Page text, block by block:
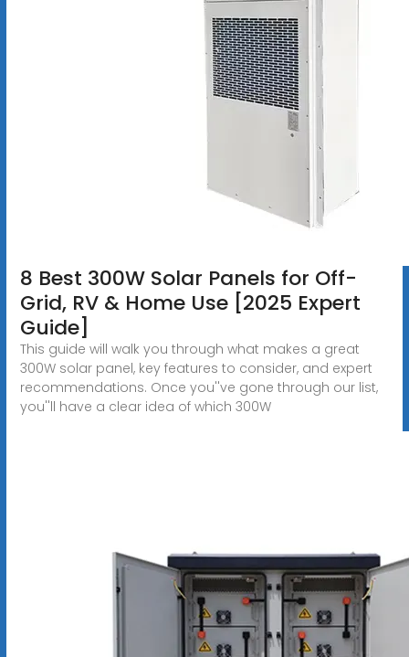
8 Best 300W Solar Panels for Off-
Grid, RV & Home Use [2025 Expert
Guide]
This guide will walk you through what makes a great
300W solar panel, key features to consider, and expert
recommendations. Once you''ve gone through our list,
you''ll have a clear idea of which 300W